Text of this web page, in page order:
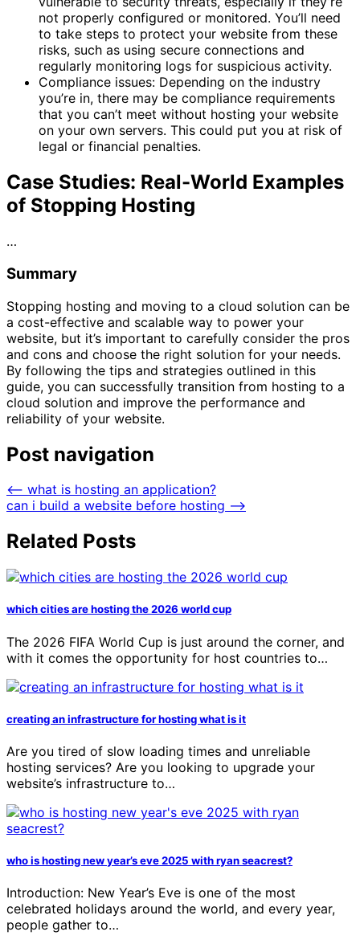
not properly configured or monitored. You’ll need
to take steps to protect your website from these
risks, such as using secure connections and
regularly monitoring logs for suspicious activity.
Compliance issues: Depending on the industry
you’re in, there may be compliance requirements
that you can’t meet without hosting your website
on your own servers. This could put you at risk of
legal or financial penalties.
Case Studies: Real-World Examples
of Stopping Hosting
…
Summary
Stopping hosting and moving to a cloud solution can be
a cost-effective and scalable way to power your
website, but it’s important to carefully consider the pros
and cons and choose the right solution for your needs.
By following the tips and strategies outlined in this
guide, you can successfully transition from hosting to a
cloud solution and improve the performance and
reliability of your website.
Post navigation
⟵ what is hosting an application?
can i build a website before hosting ⟶
Related Posts
which cities are hosting the 2026 world cup
The 2026 FIFA World Cup is just around the corner, and
with it comes the opportunity for host countries to…
creating an infrastructure for hosting what is it
Are you tired of slow loading times and unreliable
hosting services? Are you looking to upgrade your
website’s infrastructure to…
who is hosting new year’s eve 2025 with ryan seacrest?
Introduction: New Year’s Eve is one of the most
celebrated holidays around the world, and every year,
people gather to…